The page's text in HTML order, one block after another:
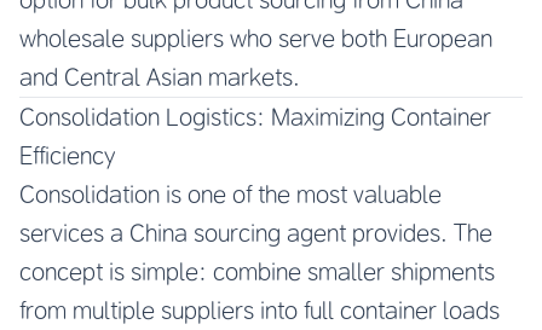
wholesale suppliers who serve both European
and Central Asian markets.
Consolidation Logistics: Maximizing Container
Efficiency
Consolidation is one of the most valuable
services a China sourcing agent provides. The
concept is simple: combine smaller shipments
from multiple suppliers into full container loads